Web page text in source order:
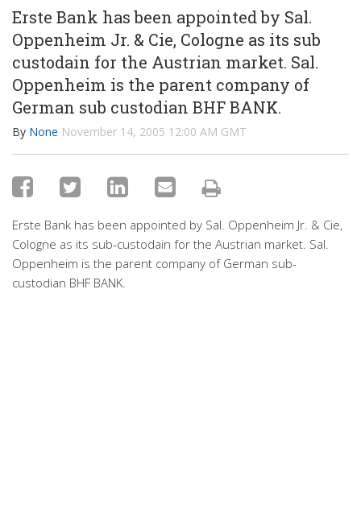
Erste Bank has been appointed by Sal.
Oppenheim Jr. & Cie, Cologne as its sub
custodain for the Austrian market. Sal.
Oppenheim is the parent company of
German sub custodian BHF BANK.
By None November 14, 2005 12:00 AM GMT
Erste Bank has been appointed by Sal. Oppenheim Jr. & Cie,
Cologne as its sub-custodain for the Austrian market. Sal.
Oppenheim is the parent company of German sub-
custodian BHF BANK.